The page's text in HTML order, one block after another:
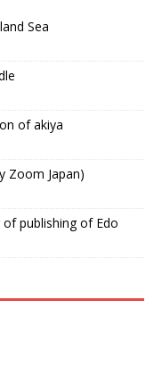
Sea
of akiya
Zoom Japan)
of publishing of Edo